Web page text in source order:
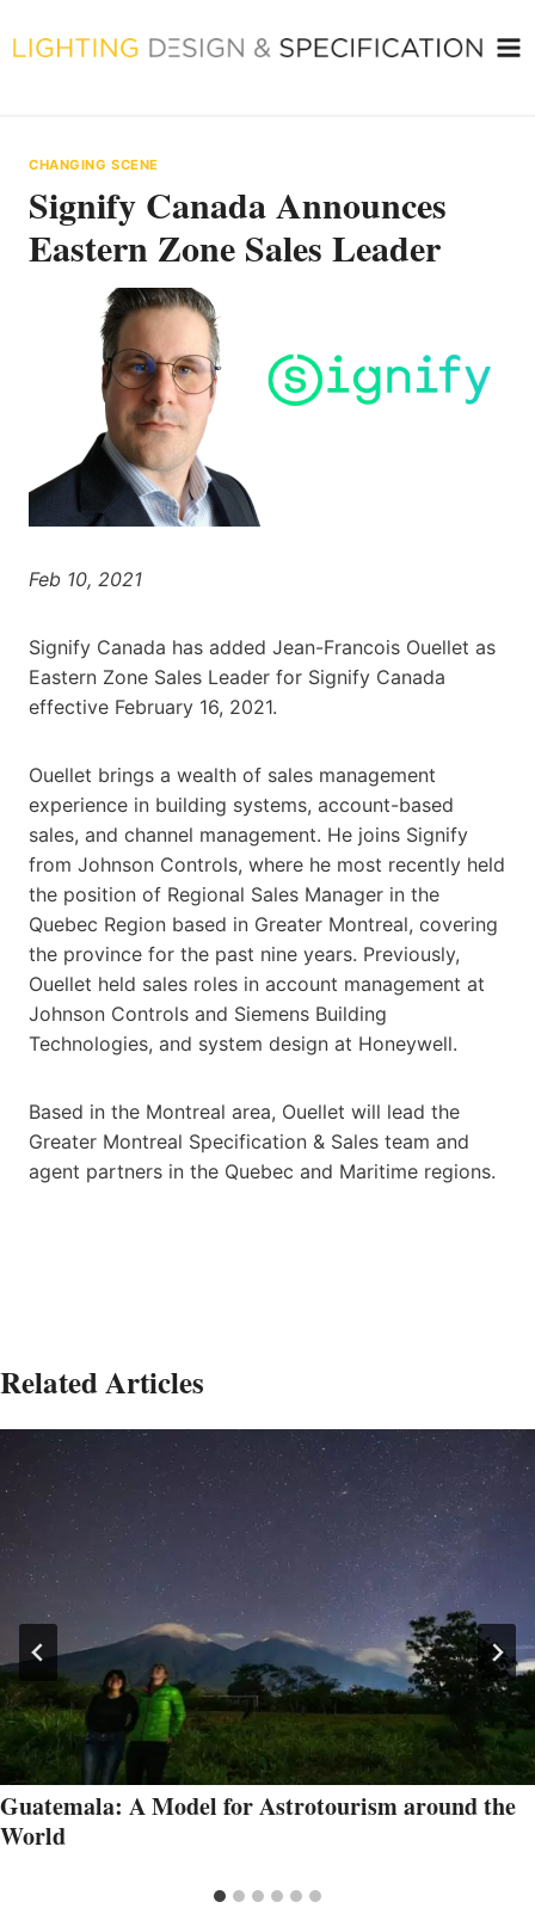
to
CHANGING SCENE
Signify Canada Announces
Eastern Zone Sales Leader
Feb 10, 2021
Signify Canada has added Jean-Francois Ouellet as
Eastern Zone Sales Leader for Signify Canada
effective February 16, 2021.
Ouellet brings a wealth of sales management
experience in building systems, account-based
sales, and channel management. He joins Signify
from Johnson Controls, where he most recently held
the position of Regional Sales Manager in the
Quebec Region based in Greater Montreal, covering
the province for the past nine years. Previously,
Ouellet held sales roles in account management at
Johnson Controls and Siemens Building
Technologies, and system design at Honeywell.
Based in the Montreal area, Ouellet will lead the
Greater Montreal Specification & Sales team and
agent partners in the Quebec and Maritime regions.
Related Articles
Guatemala: A Model for Astrotourism around the
World